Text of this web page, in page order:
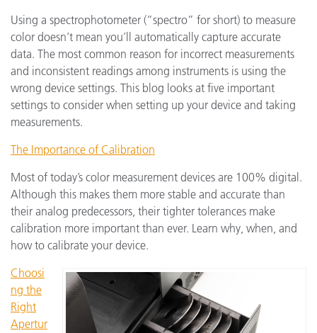
Using a spectrophotometer (“spectro” for short) to measure
color doesn’t mean you’ll automatically capture accurate
data. The most common reason for incorrect measurements
and inconsistent readings among instruments is using the
wrong device settings. This blog looks at five important
settings to consider when setting up your device and taking
measurements.
The Importance of Calibration
Most of today’s color measurement devices are 100% digital.
Although this makes them more stable and accurate than
their analog predecessors, their tighter tolerances make
calibration more important than ever. Learn why, when, and
how to calibrate your device.
Choosi
ng the
Right
Apertur